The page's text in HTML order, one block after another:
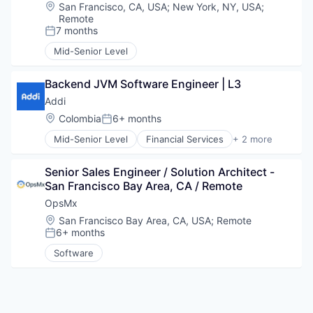
Space Travel
Technology
Transportation
Data Storage
Deep Learning
Electronics
Enterprise Software
Hardware
Machine Learning
NLP
Other Hardware
Science and Engineering
Semiconductors
Software
Technology
Technology And Computing
Location:
San Francisco, CA, USA; New York, NY, USA;
Remote
Posted:
7 months
Mid-Senior Level
Backend JVM Software Engineer | L3
Addi
Location:
ColombiaPosted:
6+ months
Mid-Senior Level Financial Services + 2 more
FinTech
Senior Sales Engineer / Solution Architect -
San Francisco Bay Area, CA / Remote
OpsMx
Location:
San Francisco Bay Area, CA, USA; Remote
Posted:
6+ months
Software